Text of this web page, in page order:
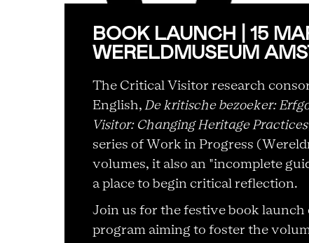
BOOK LAUNCH | 15
WERELDMUSEUM
The Critical Visitor research
English, De kritische bezoeker:
Visitor: Changing Heritage Practices
series of Work in Progress
volumes, it also an "incomplete
a place to begin critical reflection.
Join us for the festive book
program aiming to foster the